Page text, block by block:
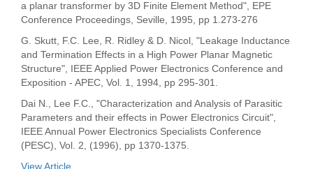
a planar transformer by 3D Finite Element Method", EPE
Conference Proceedings, Seville, 1995, pp 1.273-276
G. Skutt, F.C. Lee, R. Ridley & D. Nicol, "Leakage Inductance
and Termination Effects in a High Power Planar Magnetic
Structure", IEEE Applied Power Electronics Conference and
Exposition - APEC, Vol. 1, 1994, pp 295-301.
Dai N., Lee F.C., "Characterization and Analysis of Parasitic
Parameters and their effects in Power Electronics Circuit",
IEEE Annual Power Electronics Specialists Conference
(PESC), Vol. 2, (1996), pp 1370-1375.
View Article